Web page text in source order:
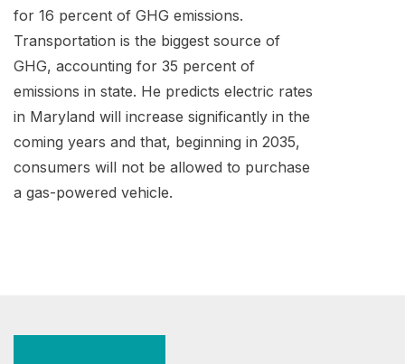
for 16 percent of GHG emissions.
Transportation is the biggest source of
GHG, accounting for 35 percent of
emissions in state. He predicts electric rates
in Maryland will increase significantly in the
coming years and that, beginning in 2035,
consumers will not be allowed to purchase
a gas-powered vehicle.